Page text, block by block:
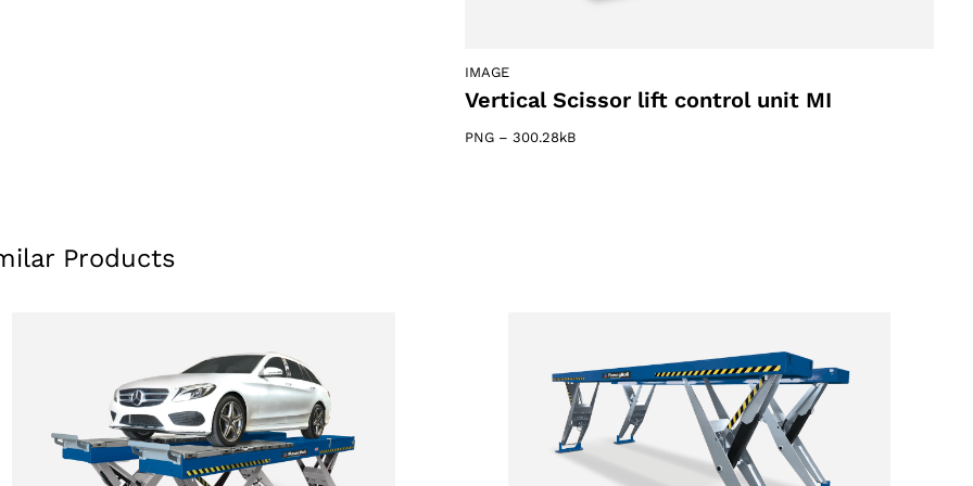
IMAGE
Vertical Scissor lift control unit MI
PNG– 300.28kB
Products